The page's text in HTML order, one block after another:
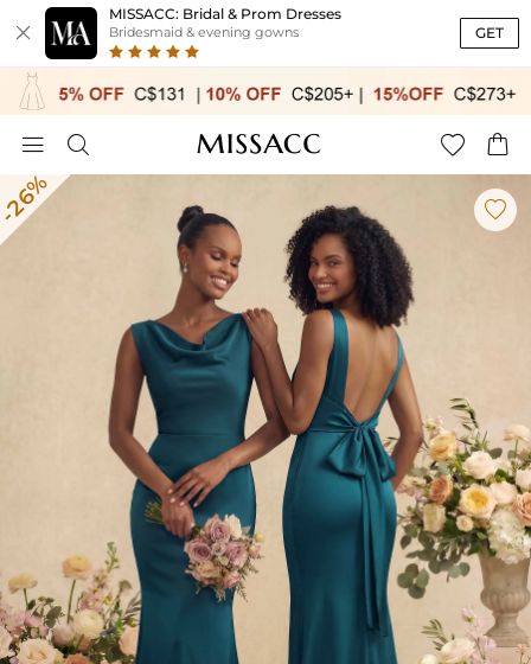

MISSACC: Bridal & Prom Dresses
Bridesmaid & evening gowns GET
   
